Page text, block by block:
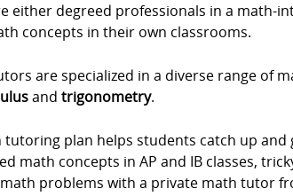
either degreed professionals in a math-
concepts in their own classrooms.
are specialized in a diverse range of
and trigonometry.
plan helps students catch up
math concepts in AP and IB classes,
problems with a private math tutor